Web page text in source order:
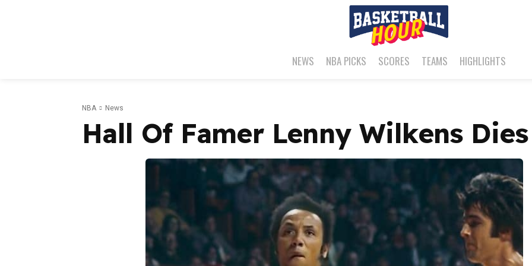
NEWS NBA PICKS SCORES TEAMS HIGHLIGHTS
NBA News
Hall Of Famer Lenny Wilkens